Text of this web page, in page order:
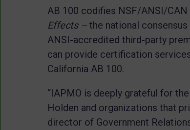
AB 100 codifies NSF/ANSI/CAN
Effects – the national
ANSI-accredited third-party
can provide certification
California AB 100.
“IAPMO is deeply grateful for
Holden and organizations that
director of Government